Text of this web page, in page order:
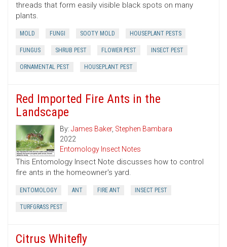
threads that form easily visible black spots on many
plants.
MOLD FUNGI SOOTY MOLD HOUSEPLANT PESTS
FUNGUS SHRUB PEST FLOWER PEST INSECT PEST
ORNAMENTAL PEST HOUSEPLANT PEST
Red Imported Fire Ants in the
Landscape
By: James Baker, Stephen Bambara
2022
Entomology Insect Notes
This Entomology Insect Note discusses how to control
fire ants in the homeowner's yard.
ENTOMOLOGY ANT FIRE ANT INSECT PEST
TURFGRASS PEST
Citrus Whitefly